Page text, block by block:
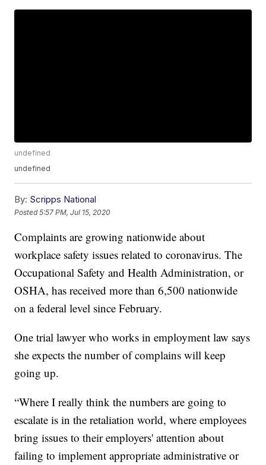
undefined
undefined
By: Scripps National
Posted5:57 PM, Jul 15, 2020
Complaints are growing nationwide about
workplace safety issues related to coronavirus. The
Occupational Safety and Health Administration, or
OSHA, has received more than 6,500 nationwide
on a federal level since February.
One trial lawyer who works in employment law says
she expects the number of complains will keep
going up.
“Where I really think the numbers are going to
escalate is in the retaliation world, where employees
bring issues to their employers' attention about
failing to implement appropriate administrative or